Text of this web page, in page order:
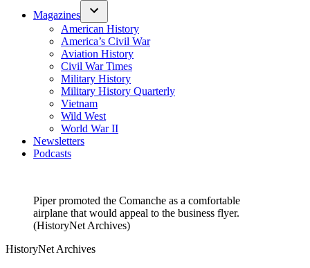
Magazines
American History
America’s Civil War
Aviation History
Civil War Times
Military History
Military History Quarterly
Vietnam
Wild West
World War II
Newsletters
Podcasts
Piper promoted the Comanche as a comfortable
airplane that would appeal to the business flyer.
(HistoryNet Archives)
HistoryNet Archives